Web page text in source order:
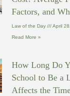
Factors, and
Law of the Day April
Read More »
How Long Do
School to Be a
Affects the